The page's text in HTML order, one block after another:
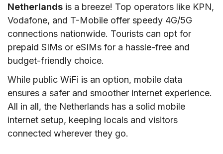
Netherlands is a breeze! Top operators like KPN,
Vodafone, and T-Mobile offer speedy 4G/5G
connections nationwide. Tourists can opt for
prepaid SIMs or eSIMs for a hassle-free and
budget-friendly choice.
While public WiFi is an option, mobile data
ensures a safer and smoother internet experience.
All in all, the Netherlands has a solid mobile
internet setup, keeping locals and visitors
connected wherever they go.